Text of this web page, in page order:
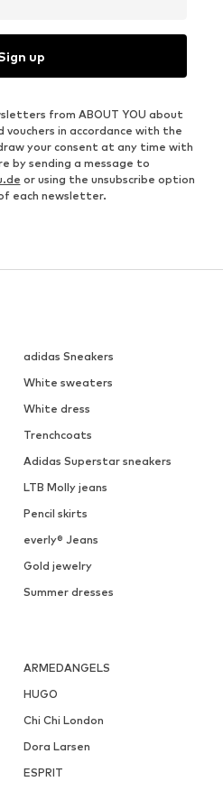
up
from ABOUT YOU about
in accordance with the
your consent at any time with
by sending a message to
or using the unsubscribe option
each newsletter.
adidas Sneakers
White sweaters
White dress
Trenchcoats
Adidas Superstar sneakers
LTB Molly jeans
Pencil skirts
everly® Jeans
Gold jewelry
Summer dresses
ARMEDANGELS
HUGO
Chi Chi London
Dora Larsen
ESPRIT